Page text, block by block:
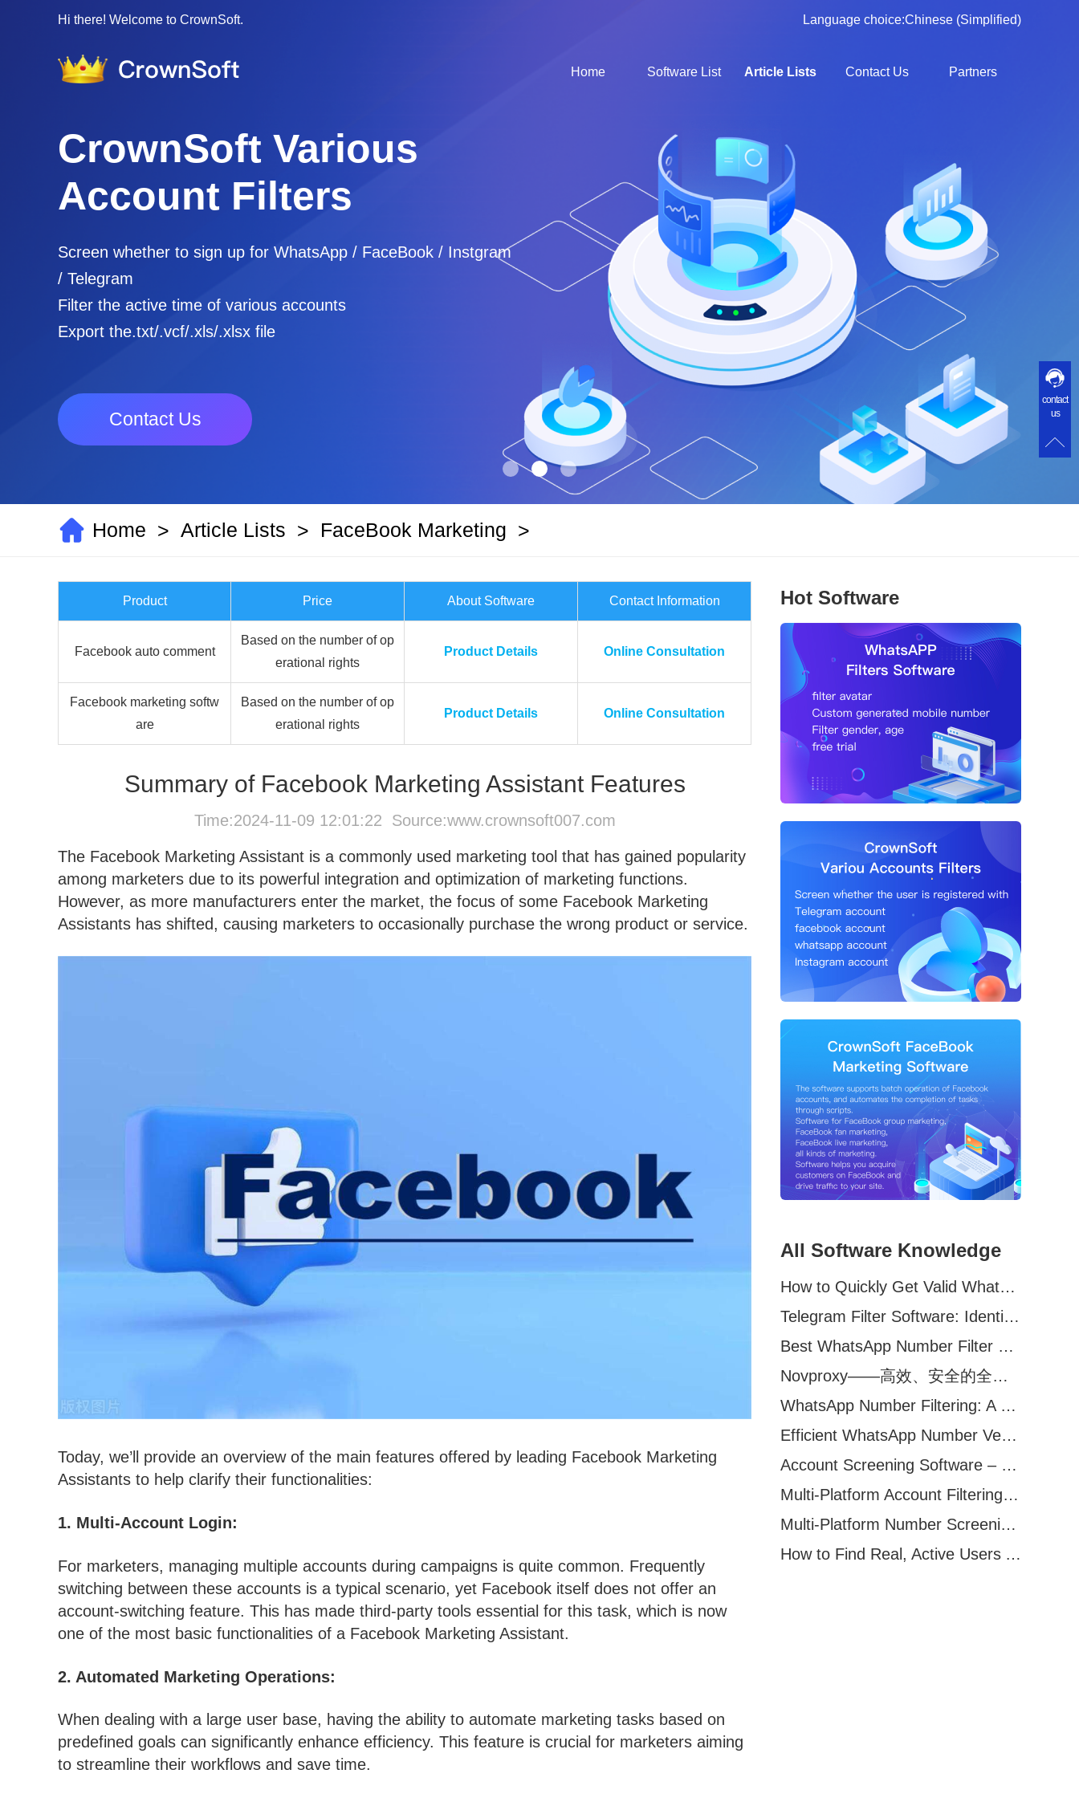
Hi there! Welcome to CrownSoft. Language choice:Chinese (Simplified)
Home Software List Article Lists Contact Us Partners
CrownSoft Various
Account Filters
Screen whether to sign up for WhatsApp / FaceBook / Instgram
/ Telegram
Filter the active time of various accounts
Export the.txt/.vcf/.xls/.xlsx file
Contact Us
Home > Article Lists > FaceBook Marketing >
Product Price About Software Contact Information
Facebook auto comment
Based on the number of op
erational rights
Product Details Online Consultation
Facebook marketing softw
are
Based on the number of op
erational rights
Product Details Online Consultation
Summary of Facebook Marketing Assistant Features
Time:2024-11-09 12:01:22 Source:www.crownsoft007.com
The Facebook Marketing Assistant is a commonly used marketing tool that has gained popularity
among marketers due to its powerful integration and optimization of marketing functions.
However, as more manufacturers enter the market, the focus of some Facebook Marketing
Assistants has shifted, causing marketers to occasionally purchase the wrong product or service.
Today, we’ll provide an overview of the main features offered by leading Facebook Marketing
Assistants to help clarify their functionalities:
1. Multi-Account Login:
For marketers, managing multiple accounts during campaigns is quite common. Frequently
switching between these accounts is a typical scenario, yet Facebook itself does not offer an
account-switching feature. This has made third-party tools essential for this task, which is now
one of the most basic functionalities of a Facebook Marketing Assistant.
2. Automated Marketing Operations:
When dealing with a large user base, having the ability to automate marketing tasks based on
predefined goals can significantly enhance efficiency. This feature is crucial for marketers aiming
to streamline their workflows and save time.
Hot Software
All Software Knowledge
How to Quickly Get Valid WhatsApp Numbers for Cross-Border E-commerce in 2025
Telegram Filter Software: Identify and Filter Valid Telegram Users
Best WhatsApp Number Filter Software (2025 Updated Guide)
Novproxy——高效、安全的全球代理解决方案，助力数据采集与跨境业务
WhatsApp Number Filtering: A Must-Have Tool for Cross-Border Marketing
Efficient WhatsApp Number Verification Software – Filter Active Users
Account Screening Software – Save Time and Improve Campaign Success
Multi-Platform Account Filtering Software – Identify Active Users Quickly
Multi-Platform Number Screening Software – Analyze Profiles for Better Marketing
How to Find Real, Active Users Across WhatsApp, Facebook, Instagram, and Telegram
contact
us